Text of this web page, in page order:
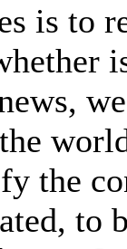
is to
the
to